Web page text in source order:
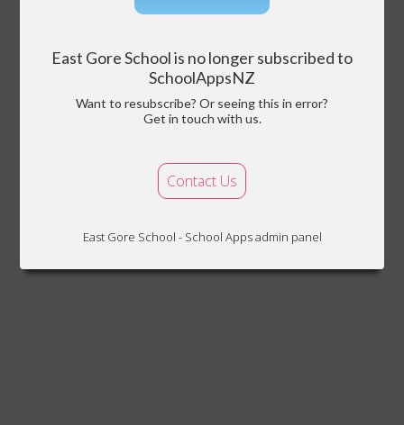
East Gore School is no longer subscribed to
SchoolAppsNZ
Want to resubscribe? Or seeing this in error?
Get in touch with us.
Contact Us
East Gore School - School Apps admin panel